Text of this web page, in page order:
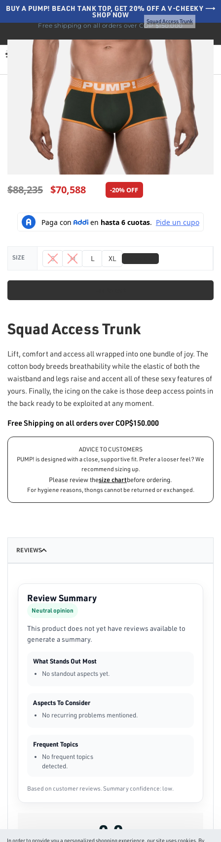
BUY A PUMP! BEACH TANK TOP, GET 20% OFF A V-CHEEKY ⟶
SHOP NOW
Free shipping on all orders over COP $150.000
Home Underwear Sale Backless Squad Access Trunk
Squad Access Trunk
Lift, comfort and access all wrapped into one bundle of joy. The
cotton body breeds breathability while the elastic of both the
waistband and legs raise and accent all of these sexy features of
yours. Finally, the icing on the cake is those deep access points in
the back ready to be exploited at any moment.
Free Shipping on all orders over COP$150.000
ADVICE TO CUSTOMERS
PUMP! is designed with a close, supportive fit. Prefer a looser feel? We
recommend sizing up.
Please review thesize chartbefore ordering.
For hygiene reasons, thongs cannot be returned or exchanged.
$88,235 $70,588 -20% OFF
SIZE S M L XL 📏
REVIEWS
Review Summary
Neutral opinion
This product does not yet have reviews available to
generate a summary.
What Stands Out Most
No standout aspects yet.
Aspects To Consider
No recurring problems mentioned.
Frequent Topics
No frequent topics
detected.
Based on customer reviews. Summary confidence: low.
0.0
In order to provide you a personalized shopping experience, our site uses cookies. By